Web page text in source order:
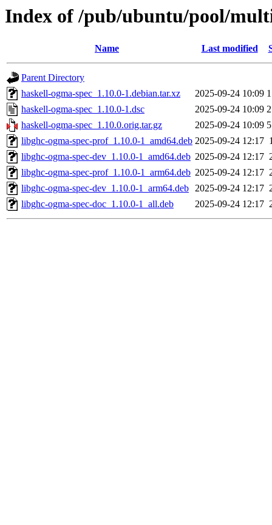
Index of /pub/ubuntu/pool/
Name Last modified
Parent Directory
haskell-ogma-spec_1.10.0-1.debian.tar.xz
2025-09-24 10:09
haskell-ogma-spec_1.10.0-1.dsc
2025-09-24 10:09
haskell-ogma-spec_1.10.0.orig.tar.gz
2025-09-24 10:09
libghc-ogma-spec-prof_1.10.0-1_amd64.deb 2025-09-24 12:17
libghc-ogma-spec-dev_1.10.0-1_amd64.deb 2025-09-24 12:17
libghc-ogma-spec-prof_1.10.0-1_arm64.deb 2025-09-24 12:17
libghc-ogma-spec-dev_1.10.0-1_arm64.deb 2025-09-24 12:17
libghc-ogma-spec-doc_1.10.0-1_all.deb
2025-09-24 12:17